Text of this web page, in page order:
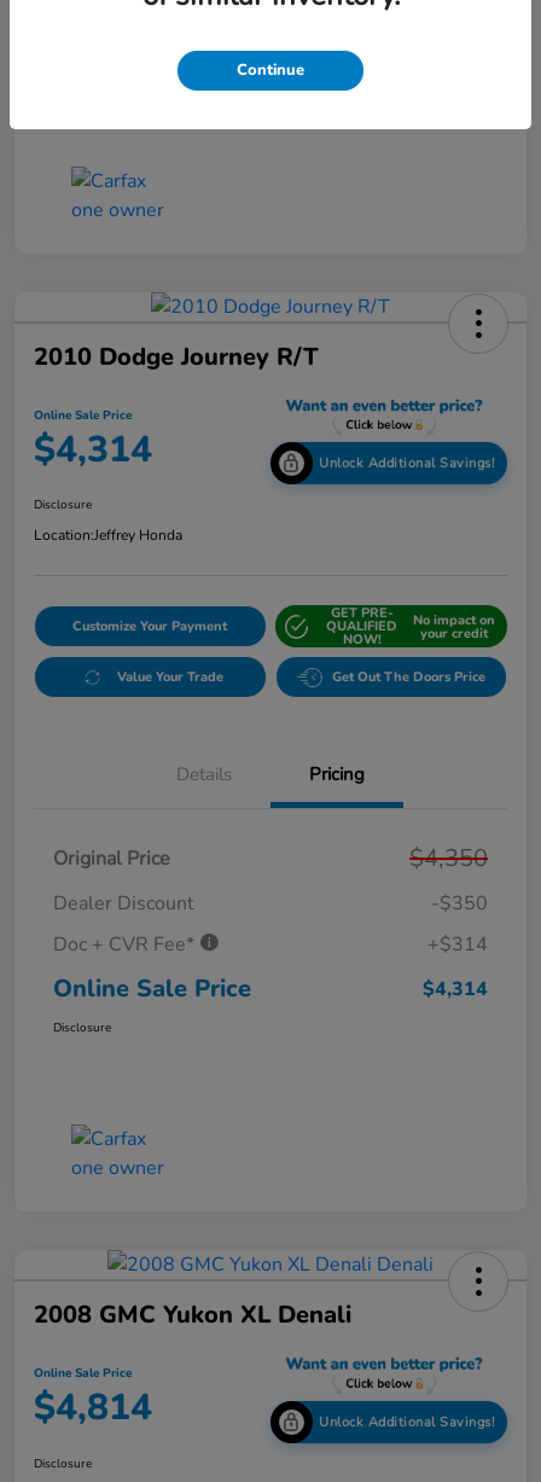
2010 Dodge Journey R/T
Online Sale Price
$4,314 Unlock Additional Savings!
Disclosure
Location:Jeffrey Honda
Customize Your Payment
GET PRE-
QUALIFIED
NOW!
No impact on
your credit
Value Your Trade Get Out The Doors Price
Details Pricing
Original Price $4,350
Dealer Discount
-$350
Doc + CVR Fee*
+$314
Online Sale Price $4,314
Disclosure
2008 GMC Yukon XL Denali
Online Sale Price
$4,814 Unlock Additional Savings!
Disclosure
Continue